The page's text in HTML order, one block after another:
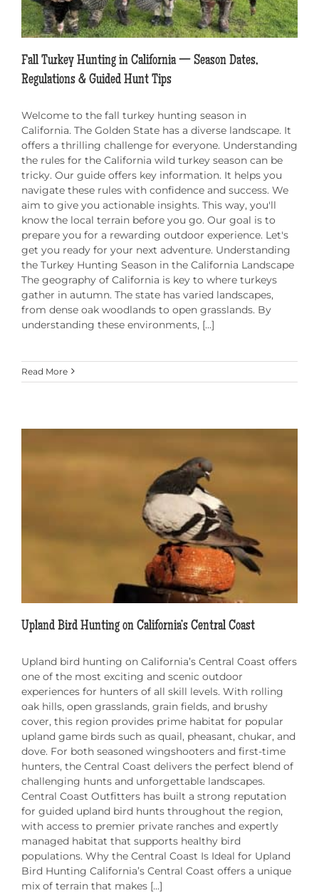
Fall Turkey Hunting in California — Season Dates,
Regulations & Guided Hunt Tips
Welcome to the fall turkey hunting season in
California. The Golden State has a diverse landscape. It
offers a thrilling challenge for everyone. Understanding
the rules for the California wild turkey season can be
tricky. Our guide offers key information. It helps you
navigate these rules with confidence and success. We
aim to give you actionable insights. This way, you'll
know the local terrain before you go. Our goal is to
prepare you for a rewarding outdoor experience. Let's
get you ready for your next adventure. Understanding
the Turkey Hunting Season in the California Landscape
The geography of California is key to where turkeys
gather in autumn. The state has varied landscapes,
from dense oak woodlands to open grasslands. By
understanding these environments, [...]
Read More
Upland Bird Hunting on California’s Central Coast
Upland bird hunting on California’s Central Coast offers
one of the most exciting and scenic outdoor
experiences for hunters of all skill levels. With rolling
oak hills, open grasslands, grain fields, and brushy
cover, this region provides prime habitat for popular
upland game birds such as quail, pheasant, chukar, and
dove. For both seasoned wingshooters and first-time
hunters, the Central Coast delivers the perfect blend of
challenging hunts and unforgettable landscapes.
Central Coast Outfitters has built a strong reputation
for guided upland bird hunts throughout the region,
with access to premier private ranches and expertly
managed habitat that supports healthy bird
populations. Why the Central Coast Is Ideal for Upland
Bird Hunting California’s Central Coast offers a unique
mix of terrain that makes [...]